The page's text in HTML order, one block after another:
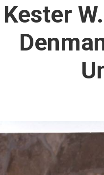
Kester